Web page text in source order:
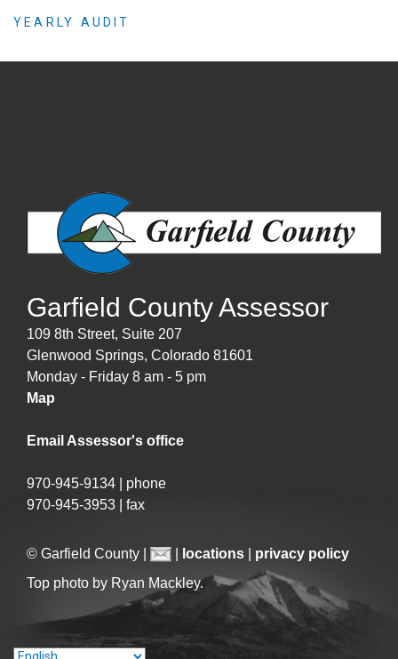
YEARLY AUDIT
Garfield County Assessor
109 8th Street, Suite 207
Glenwood Springs, Colorado 81601
Monday - Friday 8 am - 5 pm
Map
Email Assessor's office
970-945-9134 | phone
970-945-3953 | fax
© Garfield County | locations
privacy policy
Top photo by Ryan Mackley.